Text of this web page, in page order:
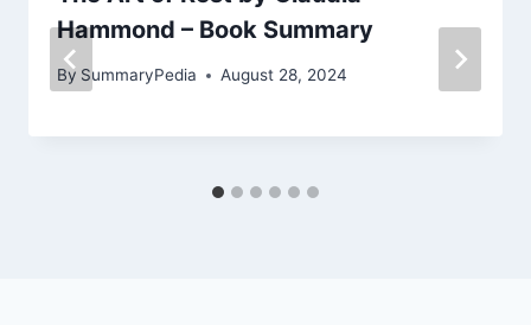
Hammond – Book Summary
By SummaryPedia August 28, 2024